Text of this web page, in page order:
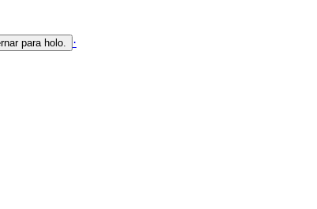
para holo. ·